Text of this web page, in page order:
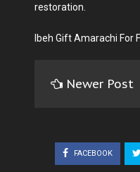
restoration.
Ibeh Gift Amarachi For
Newer Post
FACEBOOK